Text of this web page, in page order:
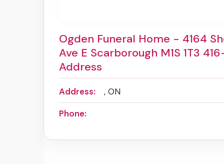
Ogden Funeral Home - 4164
Ave E Scarborough M1S 1T3
Address
Address:
, ON
Phone: